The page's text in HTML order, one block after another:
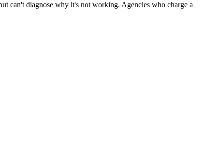
can't diagnose why it's not working. Agencies who charge a